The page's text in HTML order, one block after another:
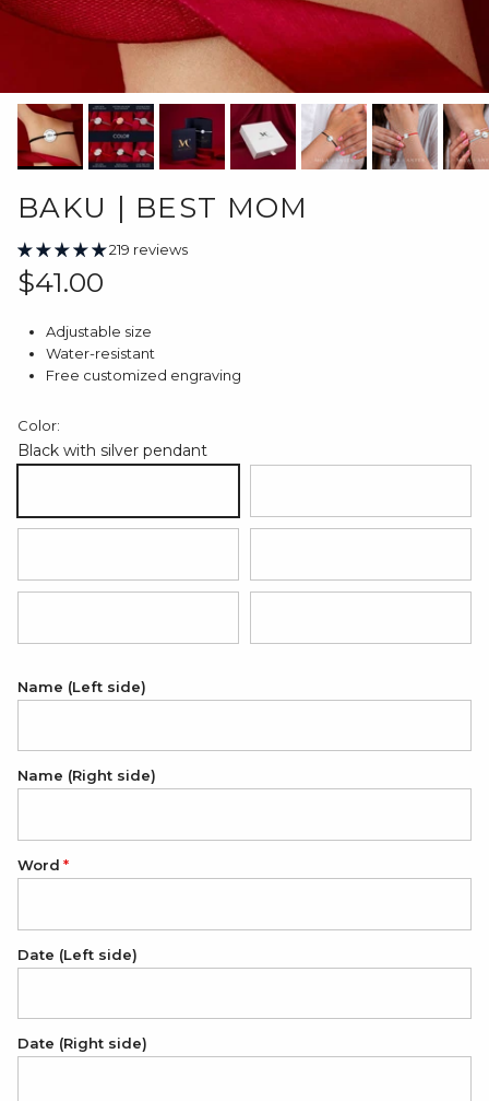
BAKU | BEST MOM
219 reviews
Regular price
$41.00
Adjustable size
Water-resistant
Free customized engraving
Color:
Black with silver pendant
Name (Left side)
Name (Right side)
Word
Date (Left side)
Date (Right side)